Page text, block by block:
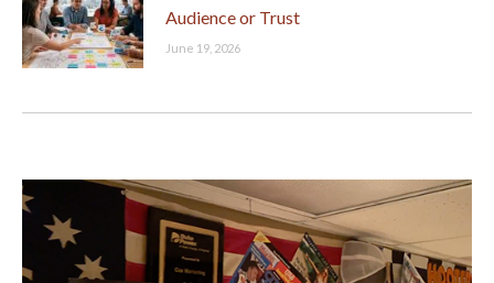
Audience or Trust
June 19, 2026